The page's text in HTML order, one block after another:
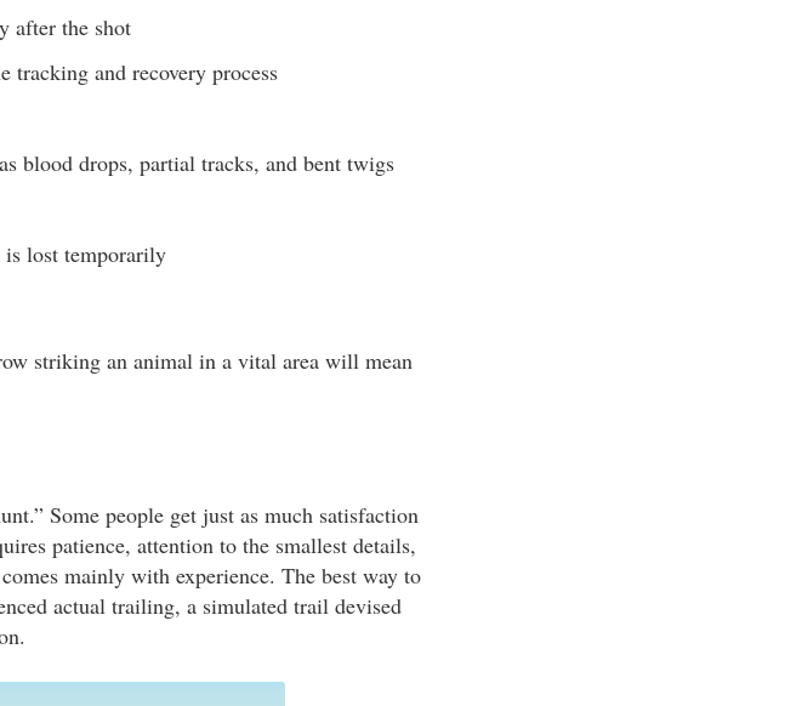
after the shot
tracking and recovery process
blood drops, partial tracks, and bent twigs
lost temporarily
striking an animal in a vital area will mean
Some people get just as much satisfaction
patience, attention to the smallest details,
mainly with experience. The best way to
actual trailing, a simulated trail devised